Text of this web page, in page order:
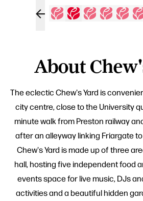
About
The eclectic Chew's Yard is
city centre, close to the University
minute walk from Preston railway
after an alleyway linking Friargate
Chew's Yard is made up of three
hall, hosting five independent food
events space for live music, DJs
activities and a beautiful hidden